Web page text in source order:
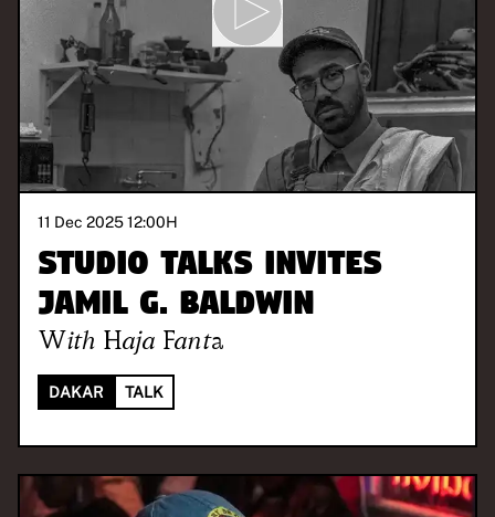
11 Dec 2025 12:00H
Studio Talks invites
Jamil G. Baldwin
With Haja Fanta
DAKAR TALK